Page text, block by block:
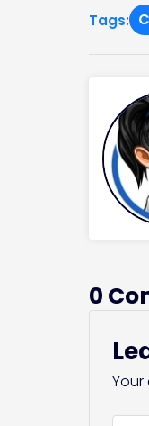
Tags:
0